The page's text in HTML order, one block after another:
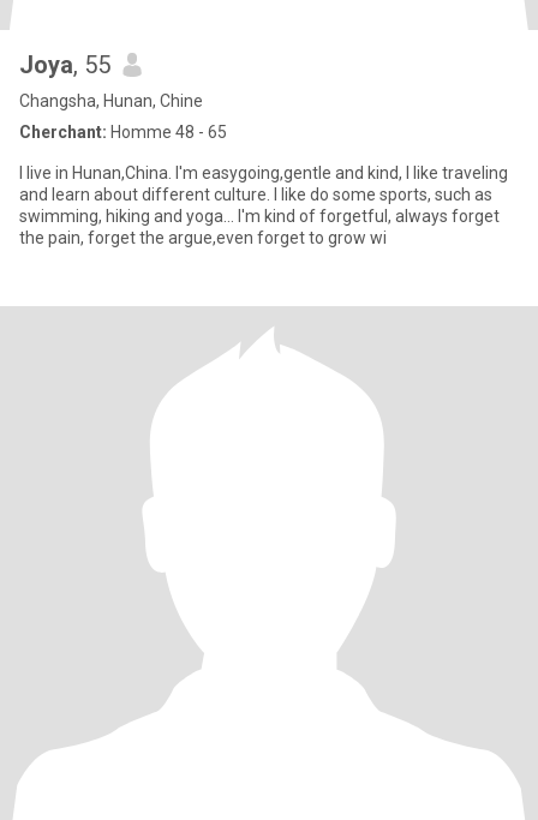
Joya, 55
Changsha, Hunan, Chine
Cherchant: Homme 48 - 65
I live in Hunan,China. I'm easygoing,gentle and kind, I like traveling
and learn about different culture. I like do some sports, such as
swimming, hiking and yoga… I'm kind of forgetful, always forget
the pain, forget the argue,even forget to grow wi